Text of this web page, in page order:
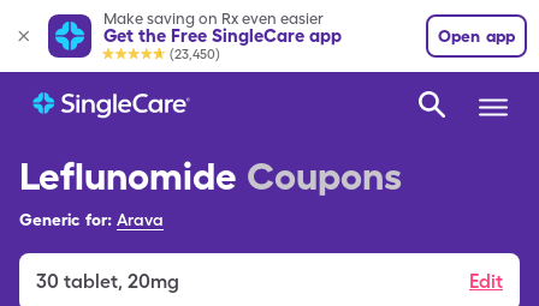
Make saving on Rx even easier
Get the Free SingleCare app
(23,450)
Open app
Leflunomide Coupons
Generic for: Arava
30 tablet, 20mg Edit